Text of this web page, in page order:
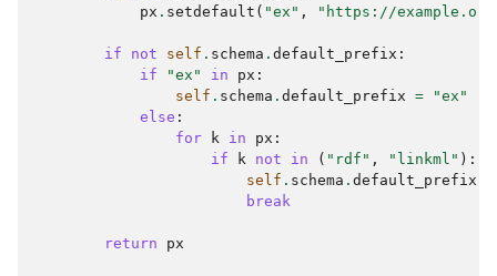
px . setdefault ( "ex" , "https://
if not self . schema . default_prefix :
if
"ex" in px :
self . schema . default_prefix =
"ex"
else :
for
k in px :
if
k not in ( "rdf" , "linkml" ):
self . schema . default_prefix
break
return px